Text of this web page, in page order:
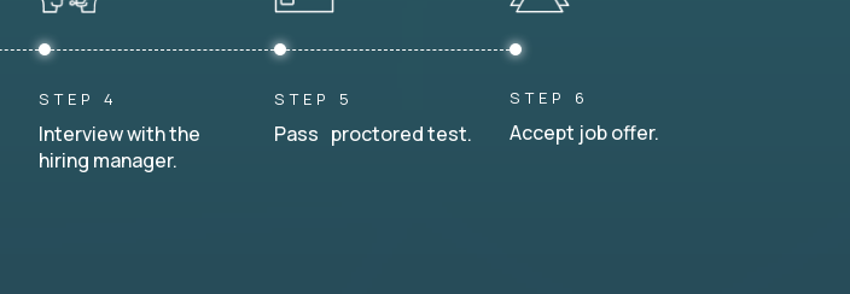
STEP 4
Interview with the
hiring manager.
STEP 5
Pass proctored test.
STEP 6
Accept job offer.